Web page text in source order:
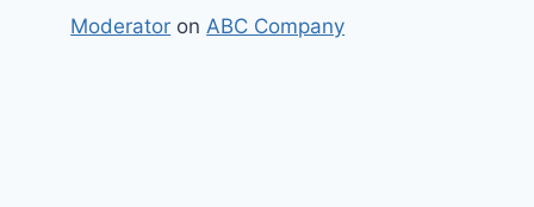
Moderator on ABC Company